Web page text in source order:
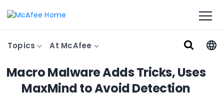
Topics At McAfee
Macro Malware Adds Tricks, Uses
MaxMind to Avoid Detection